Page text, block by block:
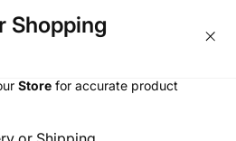
Lowest Prices!
Shopping
Store for accurate product